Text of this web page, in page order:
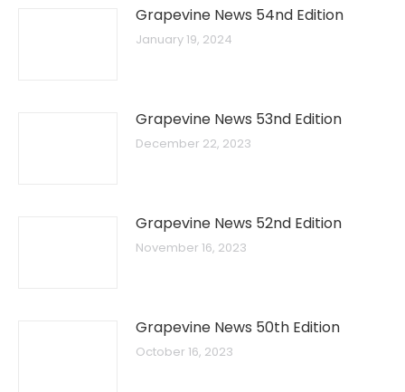
Grapevine News 54nd Edition
January 19, 2024
Grapevine News 53nd Edition
December 22, 2023
Grapevine News 52nd Edition
November 16, 2023
Grapevine News 50th Edition
October 16, 2023